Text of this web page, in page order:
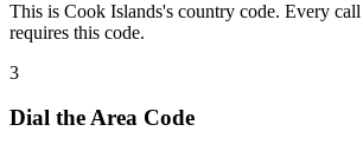
This is Cook Islands's country code. Every
requires this code.
3
Dial theArea Code